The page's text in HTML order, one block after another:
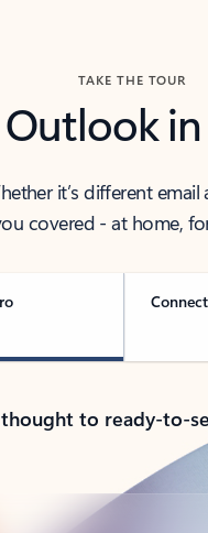
TAKE THE TOUR
Outlook
it’s different
covered - at home,
to ready-to-